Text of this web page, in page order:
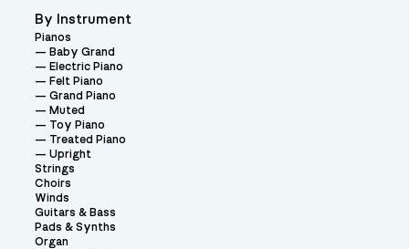
By Instrument
Pianos
Baby Grand
Electric Piano
Felt Piano
Grand Piano
Muted
Toy Piano
Treated Piano
Upright
Strings
Choirs
Winds
Guitars & Bass
Pads & Synths
Organ